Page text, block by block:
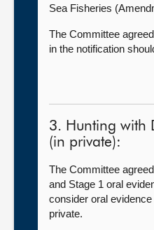
Sea Fisheries
The Committee
in the notification
3. Hunting with
(in private):
The Committee
and Stage 1 oral
consider oral
private.